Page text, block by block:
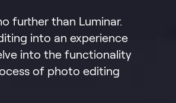
further than Luminar.
into an experience
into the functionality
of photo editing